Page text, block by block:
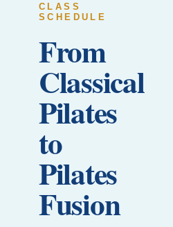
CLASS
SCHEDULE
From
Classical
Pilates
to
Pilates
Fusion